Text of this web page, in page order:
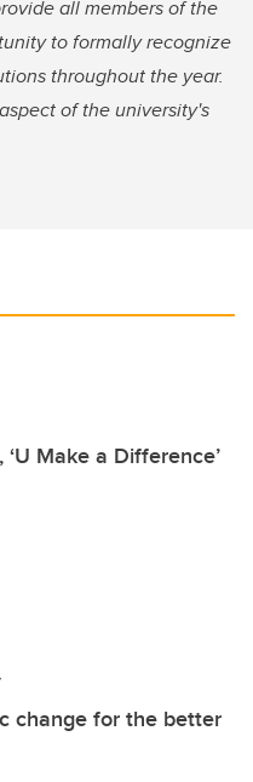
all members of the
to formally recognize
throughout the year.
of the university's
Make a Difference’
change for the better